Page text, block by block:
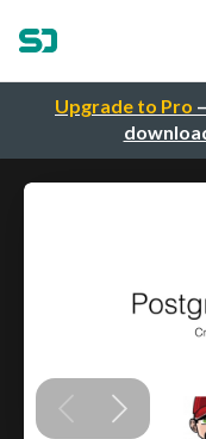
Upgrade to Pro